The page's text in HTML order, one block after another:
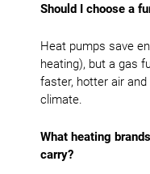
Should I choose a
Heat pumps save
heating), but a gas
faster, hotter air and
climate.
What heating
carry?